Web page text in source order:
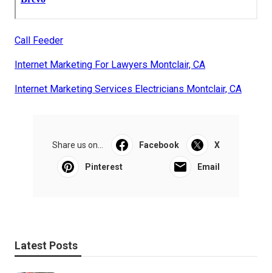
Call Feeder
Internet Marketing For Lawyers Montclair, CA
Internet Marketing Services Electricians Montclair, CA
Share us on... Facebook X
Pinterest Email
Latest Posts